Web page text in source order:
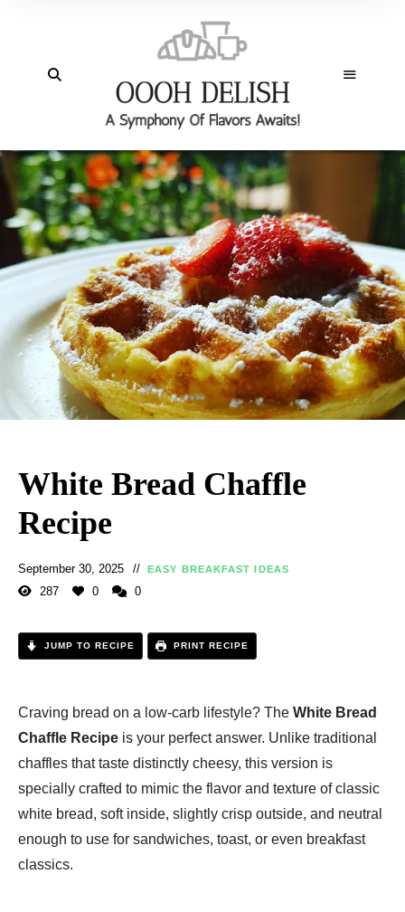
White Bread Chaffle
Recipe
September 30, 2025 EASY BREAKFAST IDEAS
287 0 0
JUMP TO RECIPE PRINT RECIPE
Craving bread on a low-carb lifestyle? The White Bread
Chaffle Recipe is your perfect answer. Unlike traditional
chaffles that taste distinctly cheesy, this version is
specially crafted to mimic the flavor and texture of classic
white bread, soft inside, slightly crisp outside, and neutral
enough to use for sandwiches, toast, or even breakfast
classics.